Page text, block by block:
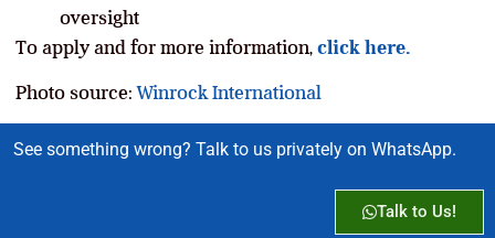
oversight
To apply and for more information, click here.
Photo source:Winrock International
See something wrong? Talk to us privately on WhatsApp.
Talk to Us!